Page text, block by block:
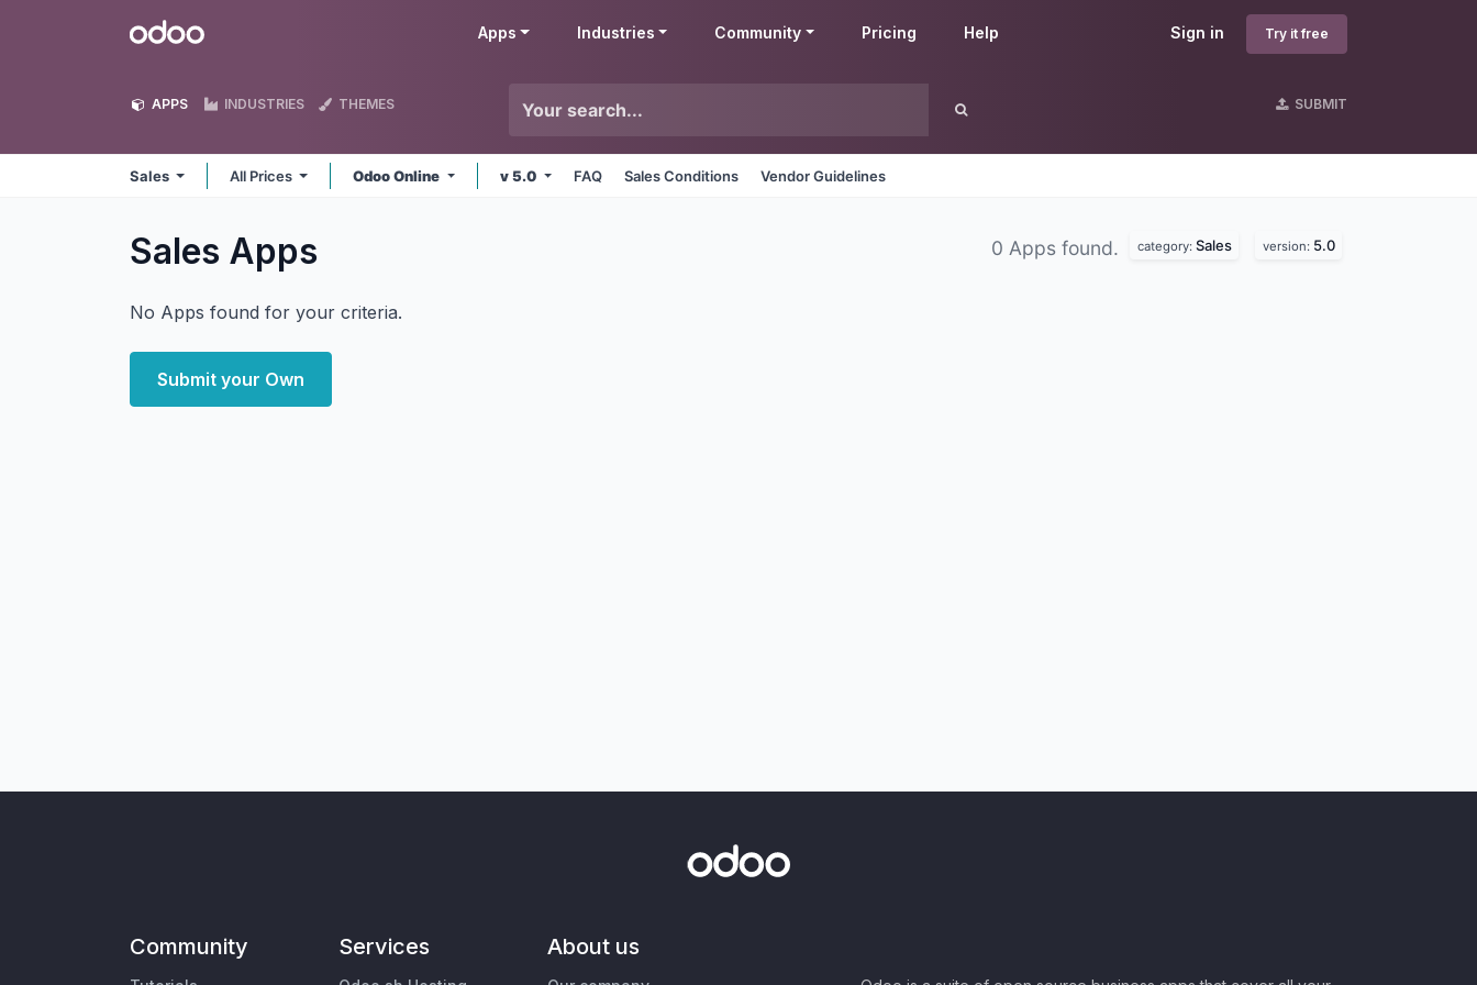
Odoo Sign in Try it free
Apps Industries Community Pricing Help
APPS INDUSTRIES THEMES SUBMIT
Sales All Prices Odoo Online v 5.0 FAQ Sales Conditions Vendor Guidelines
Sales Apps 0 Apps found. category: Sales version: 5.0
No Apps found for your criteria.
Submit your Own
Community Services About us